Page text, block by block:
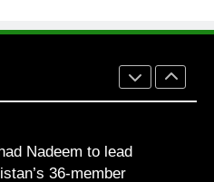
for The Hundred 2026
Nadeem to lead
36-member